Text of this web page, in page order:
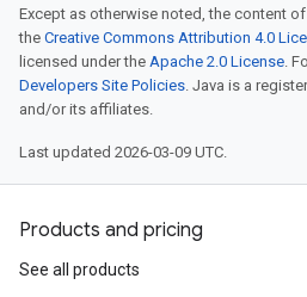
Except as otherwise noted, the content
the Creative Commons Attribution 4.0
licensed under the Apache 2.0 License.
Developers Site Policies. Java is a
and/or its affiliates.
Last updated 2026-03-09 UTC.
Products and pricing
See all products